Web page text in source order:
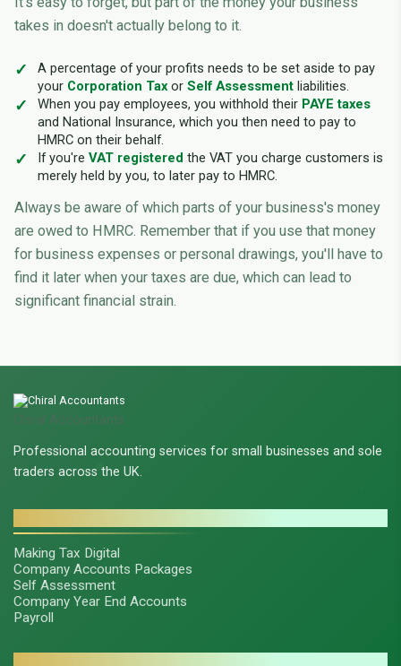
takes in doesn't actually belong to it.
A percentage of your profits needs to be set aside to pay
your Corporation Taxor Self Assessment liabilities.
When you pay employees, you withhold their PAYE taxes
and National Insurance, which you then need to pay to
HMRC on their behalf.
If you're VAT registered the VAT you charge customers is
merely held by you, to later pay to HMRC.
Always be aware of which parts of your business's money
are owed to HMRC. Remember that if you use that money
for business expenses or personal drawings, you'll have to
find it later when your taxes are due, which can lead to
significant financial strain.
Chiral Accountants
Professional accounting services for small businesses and sole
traders across the UK.
Making Tax Digital
Company Accounts Packages
Self Assessment
Company Year End Accounts
Payroll